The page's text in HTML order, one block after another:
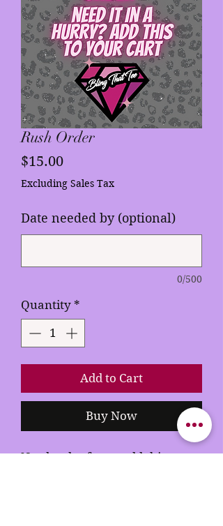
Rush Order
$15.00Price
Excluding Sales Tax
Date needed by (optional)
0/500
Quantity *
Add to Cart
Buy Now
Need order faster add this to